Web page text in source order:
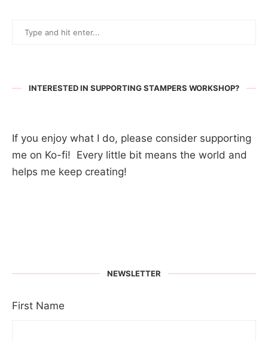
INTERESTED IN SUPPORTING STAMPERS WORKSHOP?
If you enjoy what I do, please consider supporting
me on Ko-fi! Every little bit means the world and
helps me keep creating!
NEWSLETTER
First Name